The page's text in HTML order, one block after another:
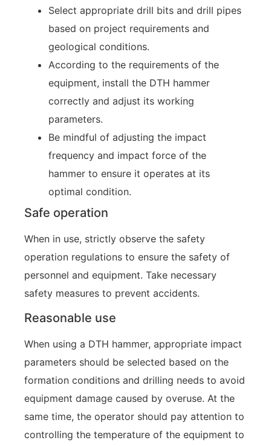
Select appropriate drill bits and drill pipes
based on project requirements and
geological conditions.
According to the requirements of the
equipment, install the DTH hammer
correctly and adjust its working
parameters.
Be mindful of adjusting the impact
frequency and impact force of the
hammer to ensure it operates at its
optimal condition.
Safe operation
When in use, strictly observe the safety
operation regulations to ensure the safety of
personnel and equipment. Take necessary
safety measures to prevent accidents.
Reasonable use
When using a DTH hammer, appropriate impact
parameters should be selected based on the
formation conditions and drilling needs to avoid
equipment damage caused by overuse. At the
same time, the operator should pay attention to
controlling the temperature of the equipment to